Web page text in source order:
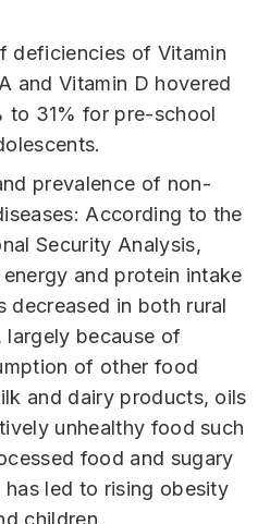
deficiencies of Vitamin
and Vitamin D hovered
to 31% for pre-school
prevalence of non-
According to the
Security Analysis,
energy and protein intake
decreased in both rural
largely because of
of other food
and dairy products, oils
unhealthy food such
food and sugary
has led to rising obesity
children.